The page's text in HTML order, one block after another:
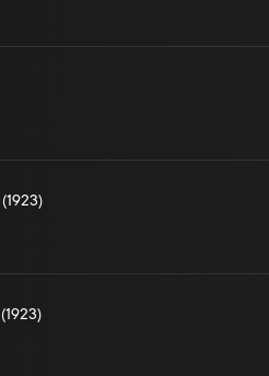
(1923)
(1923)